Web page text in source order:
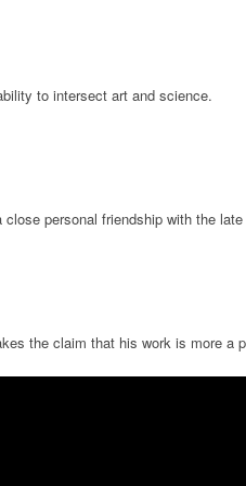
to intersect art and science.
personal friendship with the
the claim that his work is more